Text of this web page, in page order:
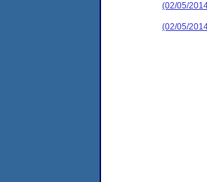
(02/05/
(02/05/